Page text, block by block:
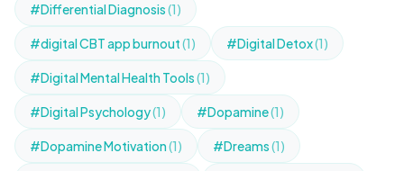
#Differential Diagnosis(1)
#digital CBT app burnout(1) #Digital Detox(1)
#Digital Mental Health Tools(1)
#Digital Psychology(1) #Dopamine(1)
#Dopamine Motivation(1) #Dreams(1)